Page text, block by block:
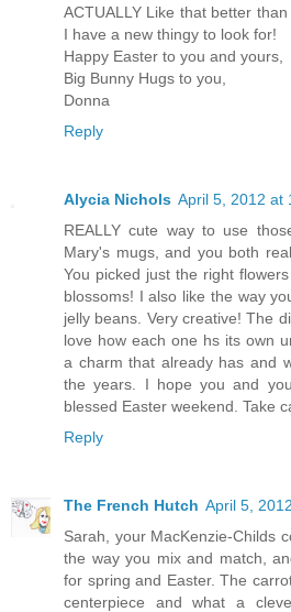
ACTUALLY Like that better
I have a new thingy to look for!
Happy Easter to you and yours,
Big Bunny Hugs to you,
Donna
Reply
Alycia Nichols April 5, 2012 at
REALLY cute way to use
Mary's mugs, and you both
You picked just the right
blossoms! I also like the way
jelly beans. Very creative! The
love how each one hs its own
a charm that already has and
the years. I hope you and
blessed Easter weekend. Take
Reply
The French Hutch April 5,
Sarah, your MacKenzie-Childs
the way you mix and match,
for spring and Easter. The
centerpiece and what a